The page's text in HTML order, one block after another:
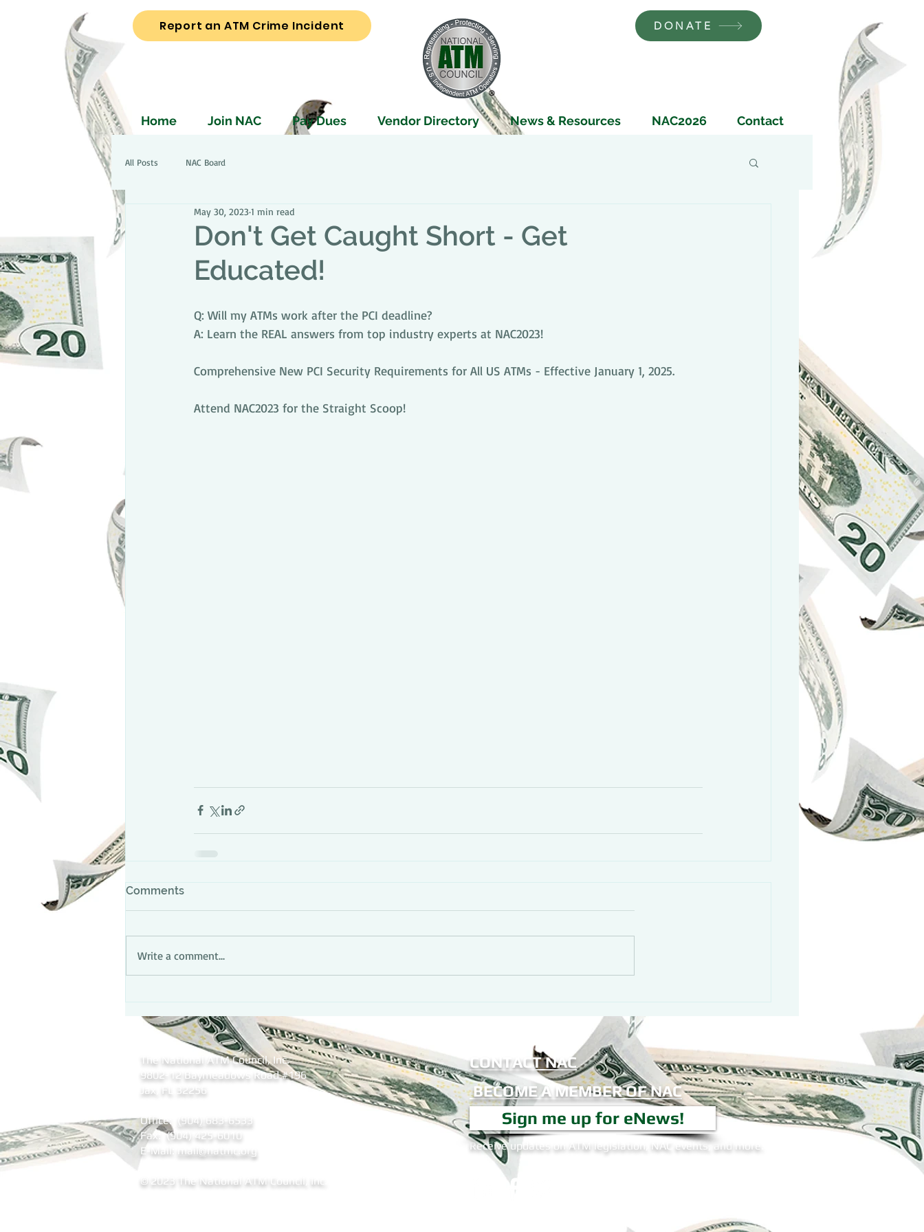
Report an ATM Crime Incident DONATE
Home Join NAC Pay Dues Vendor Directory News & Resources NAC2026 Contact
All Posts NAC Board
Don't Get Caught Short - Get
Educated!
May 30, 20231 min read
Q: Will my ATMs work after the PCI deadline?
A: Learn the REAL answers from top industry experts at NAC2023!
Comprehensive New PCI Security Requirements for All US ATMs - Effective January 1, 2025.
Attend NAC2023 for the Straight Scoop!
Comments
Write a comment...
The National ATM Council, Inc.
9802-12 Baymeadows Road#196
Jax, FL 32256
Office:
(904) 683-6533
Fax: (904) 425-6010
E-Mail: mail@natmc.org
© 2023 The National ATM Council, Inc.
CONTACT NAC
BECOME A MEMBER OF NAC
Receive updates on ATM legislation, NAC events, and more.
Sign me up for eNews!